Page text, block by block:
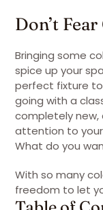
Don’t
Bringing some
spice up your
perfect fixture to
going with a
completely new,
attention to
What do you
With so many
freedom to let